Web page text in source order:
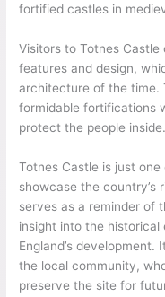
fortified castles in
Visitors to Totnes Castle
features and design,
architecture of the time.
formidable fortifications
protect the people inside.
Totnes Castle is just one
showcase the country’s
serves as a reminder of
insight into the
England’s
the local community,
preserve the site for